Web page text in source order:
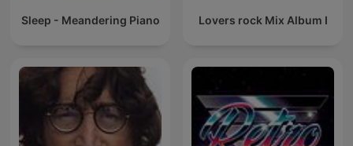
Sleep - Meandering Piano Lovers rock Mix Album I